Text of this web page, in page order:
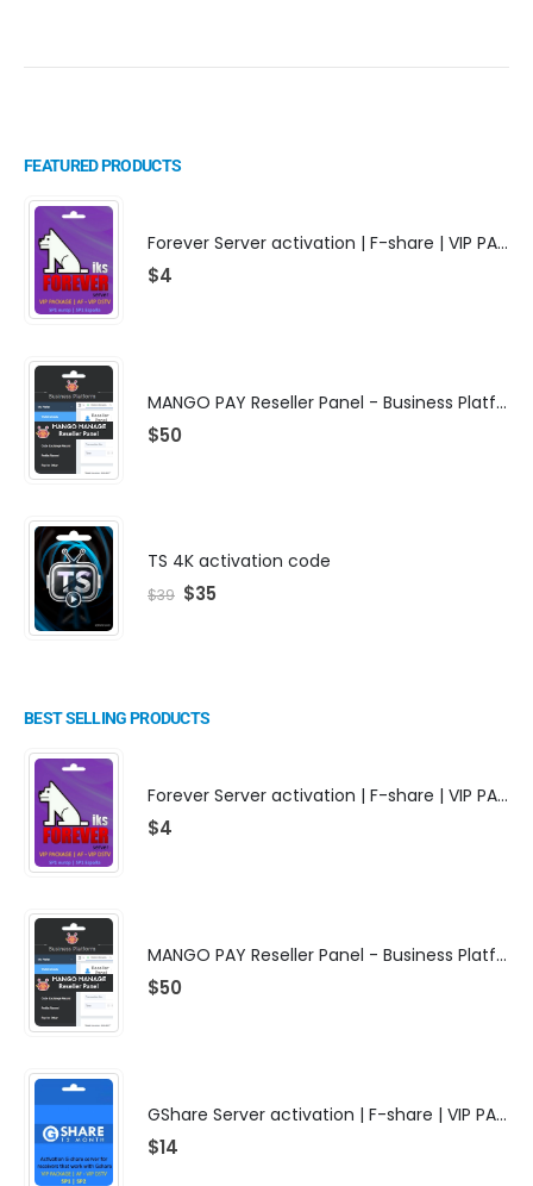
FEATURED PRODUCTS
Forever Server activation | F-share | VIP PACKAGE | AF-VIP subscription
$4
MANGO PAY Reseller Panel - Business Platform
$50
TS 4K activation code
$39 $35
BEST SELLING PRODUCTS
Forever Server activation | F-share | VIP PACKAGE | AF-VIP subscription
$4
MANGO PAY Reseller Panel - Business Platform
$50
GShare Server activation | F-share | VIP PACKAGE | AF-VIP subscription
$14